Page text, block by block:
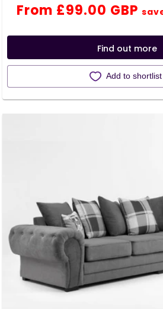
reviews
Regular
Sale
From £99.00 GBP
Find out more
Add to shortlist